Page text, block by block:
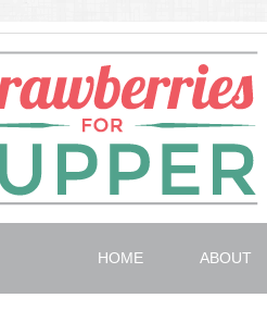
HOME ABOUT